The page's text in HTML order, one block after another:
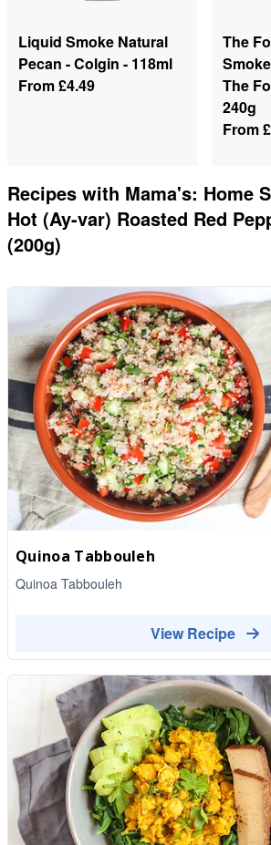
Liquid Smoke Natural
Pecan - Colgin - 118ml
From£4.49
The
The
240g
From
Recipes with Mama's: Home
Hot (Ay-var) Roasted Red
(200g)
Quinoa Tabbouleh
Quinoa Tabbouleh
View Recipe